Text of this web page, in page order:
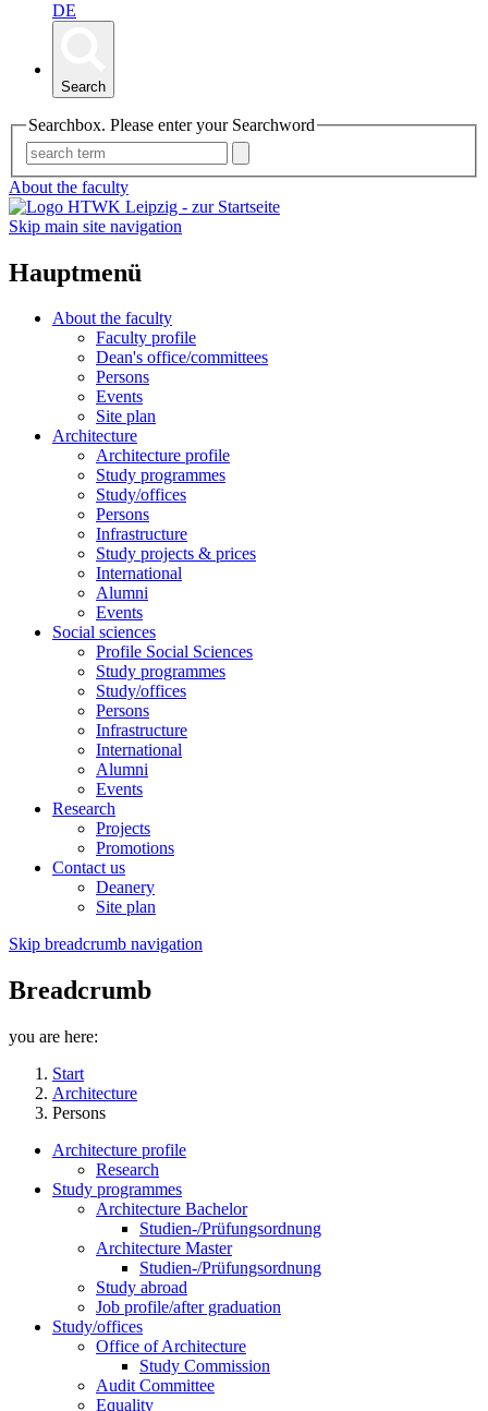
DE
Search
Searchbox. Please enter your Searchword
About the faculty
Skip main site navigation
Hauptmenü
About the faculty
Faculty profile
Dean's office/committees
Persons
Events
Site plan
Architecture
Architecture profile
Study programmes
Study/offices
Persons
Infrastructure
Study projects & prices
International
Alumni
Events
Social sciences
Profile Social Sciences
Study programmes
Study/offices
Persons
Infrastructure
International
Alumni
Events
Research
Projects
Promotions
Contact us
Deanery
Site plan
Skip breadcrumb navigation
Breadcrumb
you are here:
Start
Architecture
Persons
Architecture profile
Research
Study programmes
Architecture Bachelor
Studien-/Prüfungsordnung
Architecture Master
Studien-/Prüfungsordnung
Study abroad
Job profile/after graduation
Study/offices
Office of Architecture
Study Commission
Audit Committee
Equality